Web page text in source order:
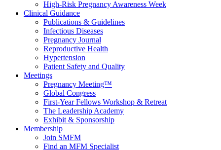
High-Risk Pregnancy Awareness Week
Clinical Guidance
Publications & Guidelines
Infectious Diseases
Pregnancy Journal
Reproductive Health
Hypertension
Patient Safety and Quality
Meetings
Pregnancy Meeting™
Global Congress
First-Year Fellows Workshop & Retreat
The Leadership Academy
Exhibit & Sponsorship
Membership
Join SMFM
Find an MFM Specialist